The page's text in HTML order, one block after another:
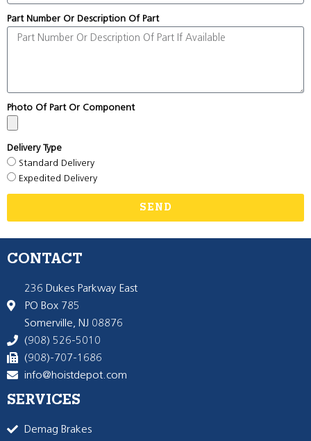
Part Number Or Description Of Part
Photo Of Part Or Component
Delivery Type
Standard Delivery
Expedited Delivery
SEND
CONTACT
236 Dukes Parkway East
PO Box 785
Somerville, NJ 08876
(908) 526-5010
(908)-707-1686
info@hoistdepot.com
SERVICES
Demag Brakes